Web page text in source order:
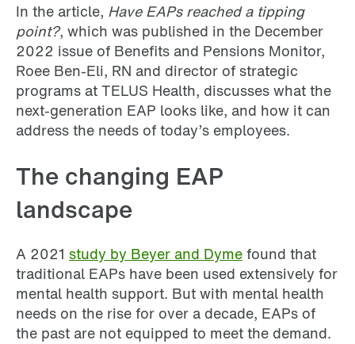
In the article, Have EAPs reached a tipping
point?, which was published in the December
2022 issue of Benefits and Pensions Monitor,
Roee Ben-Eli, RN and director of strategic
programs at TELUS Health, discusses what the
next-generation EAP looks like, and how it can
address the needs of today’s employees.
The changing EAP
landscape
A 2021 study by Beyer and Dymefound that
traditional EAPs have been used extensively for
mental health support. But with mental health
needs on the rise for over a decade, EAPs of
the past are not equipped to meet the demand.